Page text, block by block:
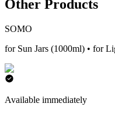
Other Products
SOMO
for Sun Jars (1000ml) • for
Available immediately